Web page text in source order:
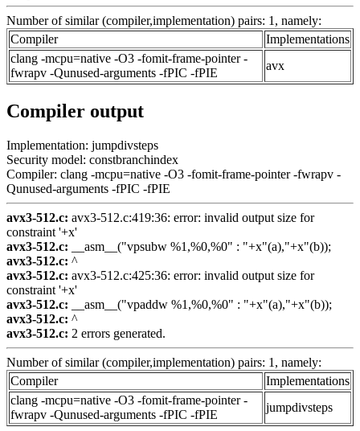
Number of similar (compiler,implementation) pairs: 1, namely:
Compiler
Implementations
clang -mcpu=native -O3 -fomit-frame-pointer -
fwrapv -Qunused-arguments -fPIC -fPIE
avx
Compiler output
Implementation: jumpdivsteps
Security model: constbranchindex
Compiler: clang -mcpu=native -O3 -fomit-frame-pointer -fwrapv -
Qunused-arguments -fPIC -fPIE
avx3-512.c: avx3-512.c:419:36: error: invalid output size for
constraint '+x'
avx3-512.c: __asm__("vpsubw %1,%0,%0" : "+x"(a),"+x"(b));
avx3-512.c: ^
avx3-512.c: avx3-512.c:425:36: error: invalid output size for
constraint '+x'
avx3-512.c: __asm__("vpaddw %1,%0,%0" : "+x"(a),"+x"(b));
avx3-512.c: ^
avx3-512.c: 2 errors generated.
Number of similar (compiler,implementation) pairs: 1, namely:
Compiler
Implementations
clang -mcpu=native -O3 -fomit-frame-pointer -
fwrapv -Qunused-arguments -fPIC -fPIE
jumpdivsteps